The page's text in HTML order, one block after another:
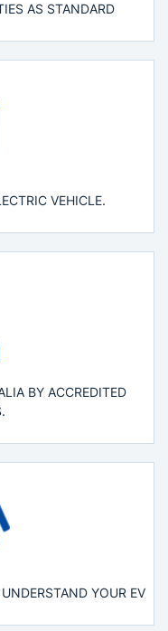
AS STANDARD
VEHICLE.
BY ACCREDITED
YOUR EV